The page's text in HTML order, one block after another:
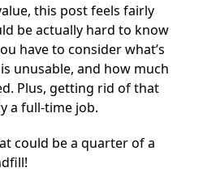
this post feels fairly
be actually hard to know
have to consider what’s
unusable, and how much
Plus, getting rid of that
a full-time job.
could be a quarter of a